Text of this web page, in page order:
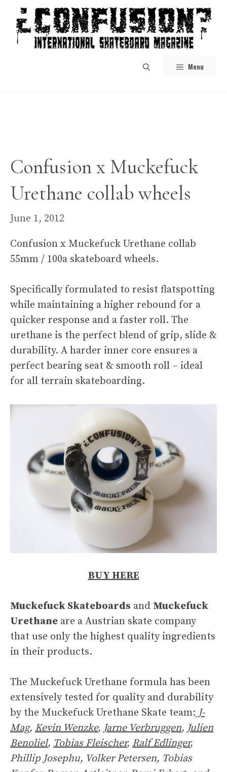
content
Menu
Confusion x Muckefuck
Urethane collab wheels
June 1, 2012
Confusion x Muckefuck Urethane collab
55mm / 100a skateboard wheels.
Specifically formulated to resist flatspotting
while maintaining a higher rebound for a
quicker response and a faster roll. The
urethane is the perfect blend of grip, slide &
durability. A harder inner core ensures a
perfect bearing seat & smooth roll – ideal
for all terrain skateboarding.
BUY HERE
Muckefuck Skateboards and Muckefuck
Urethane are a Austrian skate company
that use only the highest quality ingredients
in their products.
The Muckefuck Urethane formula has been
extensively tested for quality and durability
by the Muckefuck Urethane Skate team:J-
Mag, Kevin Wenzke,Jarne Verbruggen,Julien
Benoliel, Tobias Fleischer, Ralf Edlinger,
Phillip Josephu, Volker Petersen, Tobias